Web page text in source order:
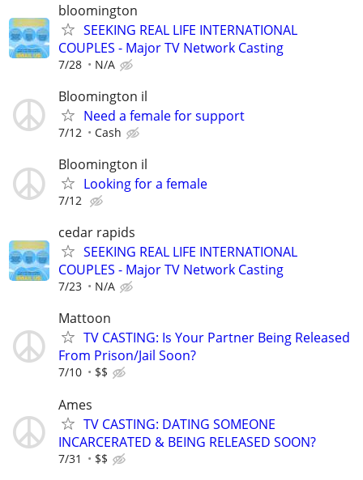
bloomington
SEEKING REAL LIFE INTERNATIONAL
COUPLES - Major TV Network Casting
7/28 N/A
Bloomington il
Need a female for support
7/12 Cash
Bloomington il
Looking for a female
7/12
cedar rapids
SEEKING REAL LIFE INTERNATIONAL
COUPLES - Major TV Network Casting
7/23 N/A
Mattoon
TV CASTING: Is Your Partner Being Released
From Prison/Jail Soon?
7/10 $$
Ames
TV CASTING: DATING SOMEONE
INCARCERATED & BEING RELEASED SOON?
7/31 $$